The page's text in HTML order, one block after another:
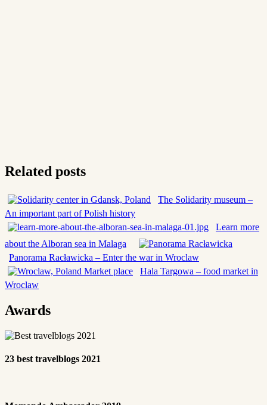
Related posts
The Solidarity museum –
An important part of Polish history
Learn more
about the Alboran sea in Malaga
Panorama Racławicka – Enter the war in Wroclaw
Hala Targowa – food market in
Wroclaw
Awards
23 best travelblogs 2021